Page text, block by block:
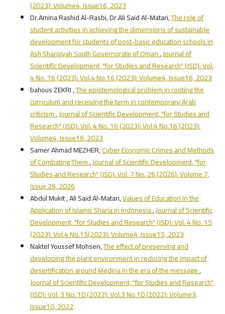
(2023): Volume4, Issue16, 2023
Dr.Amina Rashid Al-Rasbi, Dr.Ali Said Al-Matari,The role of
student activities in achieving the dimensions of sustainable
development for students of post-basic education schools in
Ash Sharqiyah South Governorate of Oman,Journal of
Scientific Development, "for Studies and Research" (JSD): Vol.
4 No. 16 (2023): Vol.4 No.16 (2023): Volume4, Issue16, 2023
bahous ZEKRI ,The epistemological problem in rooting the
curriculum and receiving the term in contemporary Arab
criticism,Journal of Scientific Development, "for Studies and
Research" (JSD): Vol. 4 No. 16 (2023): Vol.4 No.16 (2023):
Volume4, Issue16, 2023
Samer Ahmad MEZHER,Cyber Economic Crimes and Methods
of Combating Them,Journal of Scientific Development, "for
Studies and Research" (JSD): Vol. 7 No. 26 (2026): Volume 7,
Issue 26, 2026
Abdul Mukit , Ali Said Al-Matari,Values of Education in the
Application of Islamic Sharia in Indonesia,Journal of Scientific
Development, "for Studies and Research" (JSD): Vol. 4 No. 15
(2023): Vol.4 No.15(2023): Volume4, Issue15, 2023
Naktel Youssef Mohsen,The effect of preserving and
developing the plant environment in reducing the impact of
desertification around Medina in the era of the message,
Journal of Scientific Development, "for Studies and Research"
(JSD): Vol. 3 No. 10 (2022): Vol.3 No.10 (2022): Volume3,
Issue10, 2022